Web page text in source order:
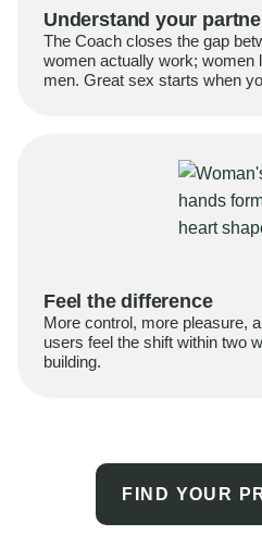
Understand your
The Coach closes the gap
women actually work; women
men. Great sex starts when
Feel the difference
More control, more pleasure,
users feel the shift within two
building.
FIND YOUR